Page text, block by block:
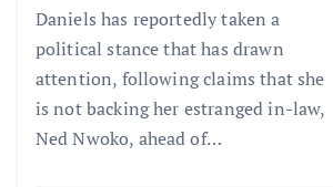
Daniels has reportedly taken a
political stance that has drawn
attention, following claims that she
is not backing her estranged in-law,
Ned Nwoko, ahead of…